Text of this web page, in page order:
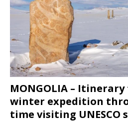
MONGOLIA –
winter expedition
time visiting UNESCO